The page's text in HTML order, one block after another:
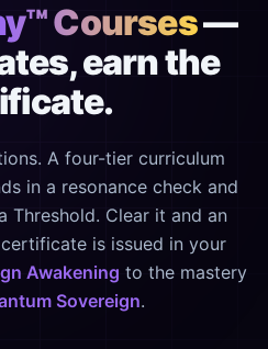
Courses—
earn the
A four-tier curriculum
in a resonance check and
Threshold. Clear it and an
is issued in your
Awakening to the mastery
Sovereign.